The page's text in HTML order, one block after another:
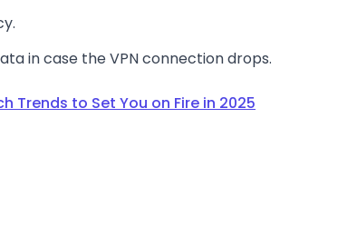
in case the VPN connection drops.
Trends to Set You on Fire in 2025